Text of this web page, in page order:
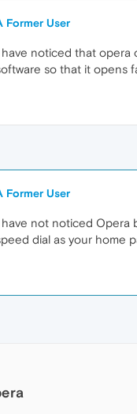
Former User
have noticed that opera
so that it opens
Former User
have not noticed Opera
dial as your home